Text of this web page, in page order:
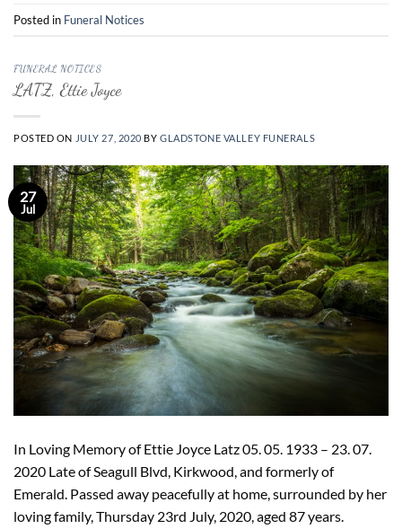
Posted in Funeral Notices
FUNERAL NOTICES
LATZ, Ettie Joyce
POSTED ON JULY 27, 2020 BYGLADSTONE VALLEY FUNERALS
27
Jul
In Loving Memory of Ettie Joyce Latz 05. 05. 1933 – 23. 07.
2020 Late of Seagull Blvd, Kirkwood, and formerly of
Emerald. Passed away peacefully at home, surrounded by her
loving family, Thursday 23rd July, 2020, aged 87 years.